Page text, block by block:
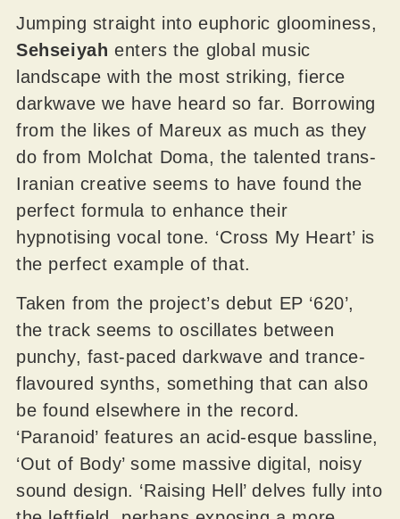
Jumping straight into euphoric gloominess,
Sehseiyah enters the global music
landscape with the most striking, fierce
darkwave we have heard so far. Borrowing
from the likes of Mareux as much as they
do from Molchat Doma, the talented trans-
Iranian creative seems to have found the
perfect formula to enhance their
hypnotising vocal tone. ‘Cross My Heart’ is
the perfect example of that.
Taken from the project’s debut EP ‘620’,
the track seems to oscillates between
punchy, fast-paced darkwave and trance-
flavoured synths, something that can also
be found elsewhere in the record.
‘Paranoid’ features an acid-esque bassline,
‘Out of Body’ some massive digital, noisy
sound design. ‘Raising Hell’ delves fully into